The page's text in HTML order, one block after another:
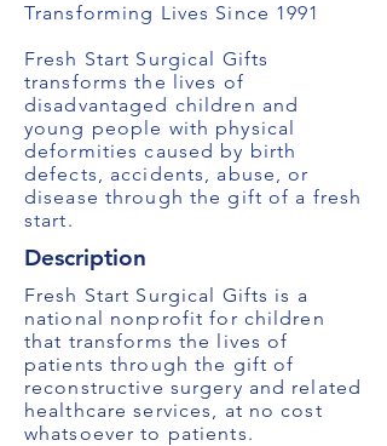
Transforming Lives Since 1991
Fresh Start Surgical Gifts
transforms the lives of
disadvantaged children and
young people with physical
deformities caused by birth
defects, accidents, abuse, or
disease through the gift of a fresh
start.
Description
Fresh Start Surgical Gifts is a
national nonprofit for children
that transforms the lives of
patients through the gift of
reconstructive surgery and related
healthcare services, at no cost
whatsoever to patients.